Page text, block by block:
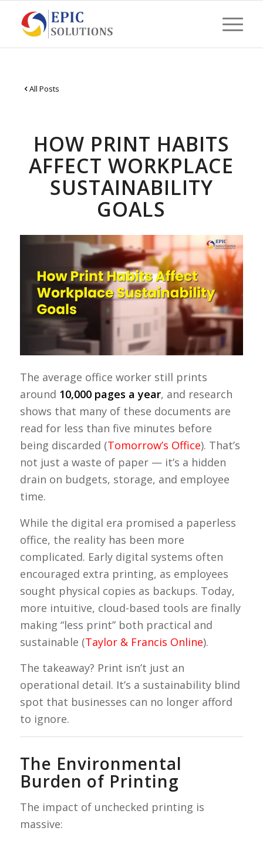
All Posts
HOW PRINT HABITS
AFFECT WORKPLACE
SUSTAINABILITY
GOALS
The average office worker still prints
around 10,000 pages a year, and research
shows that many of these documents are
read for less than five minutes before
being discarded (Tomorrow’s Office). That’s
not just a waste of paper — it’s a hidden
drain on budgets, storage, and employee
time.
While the digital era promised a paperless
office, the reality has been more
complicated. Early digital systems often
encouraged extra printing, as employees
sought physical copies as backups. Today,
more intuitive, cloud-based tools are finally
making “less print” both practical and
sustainable (Taylor & Francis Online).
The takeaway? Print isn’t just an
operational detail. It’s a sustainability blind
spot that businesses can no longer afford
to ignore.
The Environmental
Burden of Printing
The impact of unchecked printing is
massive: